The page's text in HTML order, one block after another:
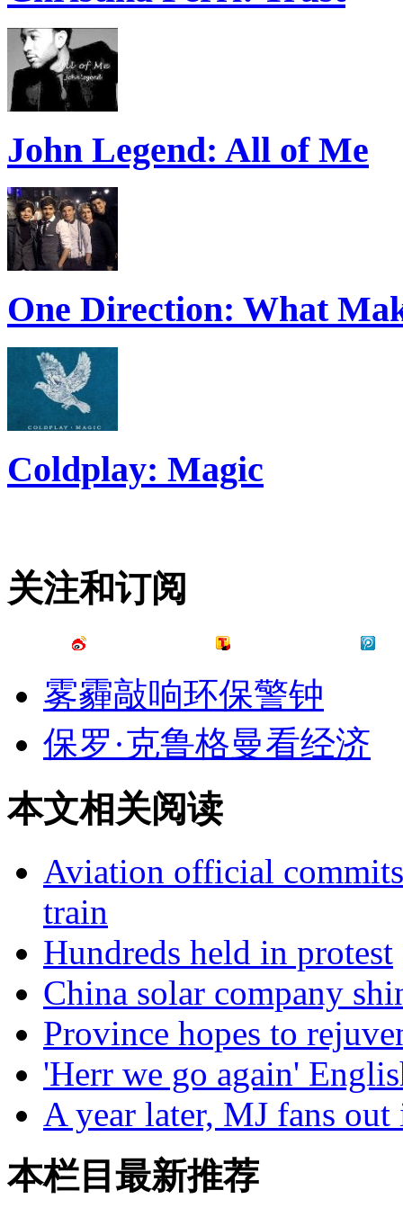
John Legend: All of Me
One Direction: What
Coldplay: Magic
关注和订阅
雾霾敲响环保警钟
保罗·克鲁格曼看经济
本文相关阅读
Aviation official
train
Hundreds held in protest
China solar company
Province hopes to
'Herr we go again'
A year later, MJ fans
本栏目最新推荐